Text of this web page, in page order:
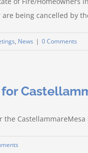
being cancelled by
, News | 0 Comments
CastellammareMesa